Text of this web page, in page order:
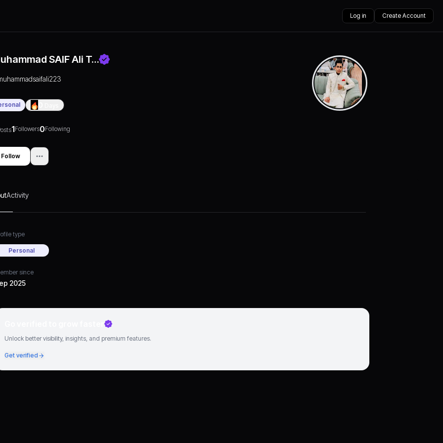
Log in Create Account
SAIF Ali T…
1Followers0Following
Follow
Activity
type
Personal
since
2025
Unlock better visibility, insights, and premium features.
Get verified